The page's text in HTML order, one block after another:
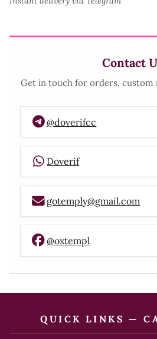
Contact
Get in touch for orders, custom
@doverifcc
Doverif
gotemply@gmail.com
@oxtempl
QUICK LINKS —